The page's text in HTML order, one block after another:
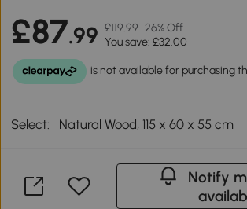
£87.99 £119.99 26% Off
You save: £32.00
Select: Natural Wood, 115 x 60 x 55 cm
Notify